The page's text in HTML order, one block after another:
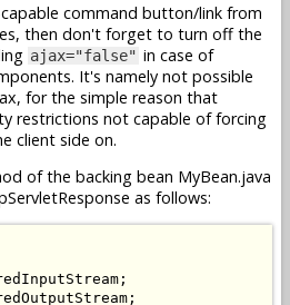
command button/link from
then don't forget to turn off the
ajax="false" in case of
It's namely not possible
for the simple reason that
restrictions not capable of forcing
client side on.
of the backing bean MyBean.java
as follows: